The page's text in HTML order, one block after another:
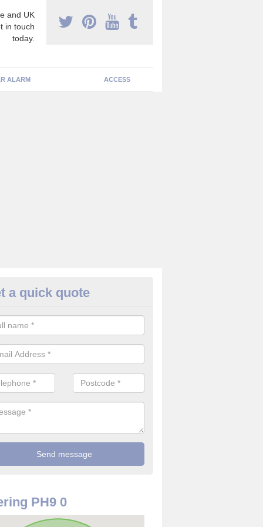
and UK
in touch
today.
ALARM ACCESS
Cameras in Guay
the best value for money when it comes to surveillance
a quick quote
PH9 0